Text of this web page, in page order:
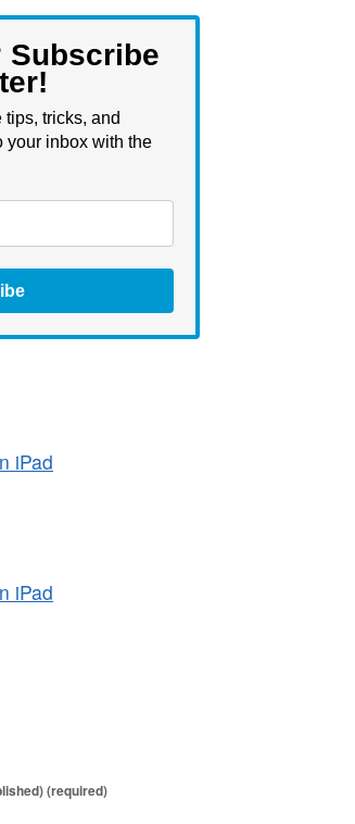
Subscribe
tips, tricks, and
your inbox with the
iPad
iPad
(required)